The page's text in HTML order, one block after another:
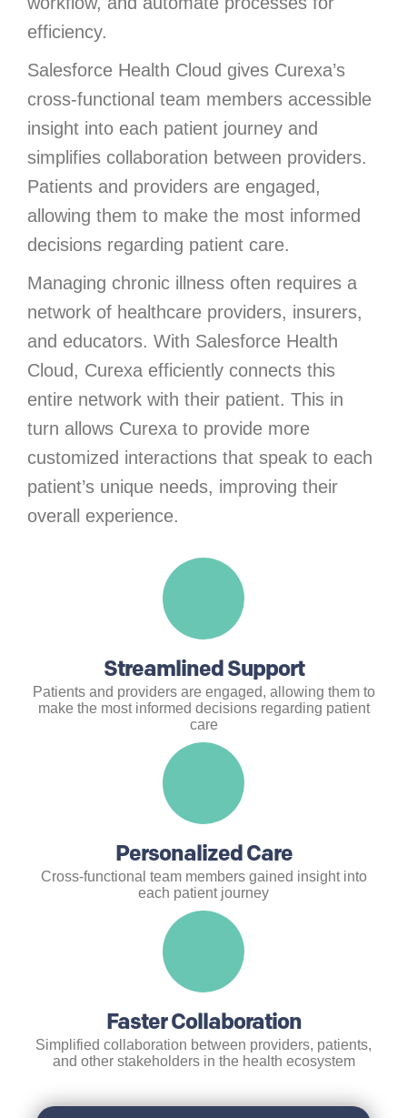
efficiency.
Salesforce Health Cloud gives Curexa’s
cross-functional team members accessible
insight into each patient journey and
simplifies collaboration between providers.
Patients and providers are engaged,
allowing them to make the most informed
decisions regarding patient care.
Managing chronic illness often requires a
network of healthcare providers, insurers,
and educators. With Salesforce Health
Cloud, Curexa efficiently connects this
entire network with their patient. This in
turn allows Curexa to provide more
customized interactions that speak to each
patient’s unique needs, improving their
overall experience.
Streamlined Support
Patients and providers are engaged, allowing them to
make the most informed decisions regarding patient
care
Personalized Care
Cross-functional team members gained insight into
each patient journey
Faster Collaboration
Simplified collaboration between providers, patients,
and other stakeholders in the health ecosystem